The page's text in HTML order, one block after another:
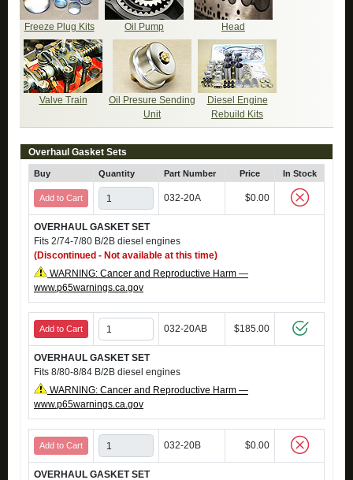
Freeze Plug Kits Oil Pump Head
Valve Train
Oil Presure Sending
Unit
Diesel Engine
Rebuild Kits
Overhaul Gasket Sets
Buy Quantity Part Number Price In Stock
Add to Cart 032-20A $0.00
OVERHAUL GASKET SET
Fits 2/74-7/80 B/2B diesel engines
(Discontinued - Not available at this time)
WARNING: Cancer and Reproductive Harm —
www.p65warnings.ca.gov
Add to Cart 032-20AB $185.00
OVERHAUL GASKET SET
Fits 8/80-8/84 B/2B diesel engines
WARNING: Cancer and Reproductive Harm —
www.p65warnings.ca.gov
Add to Cart 032-20B $0.00
OVERHAUL GASKET SET